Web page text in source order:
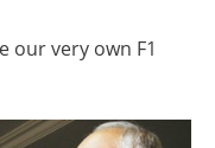
our very own F1